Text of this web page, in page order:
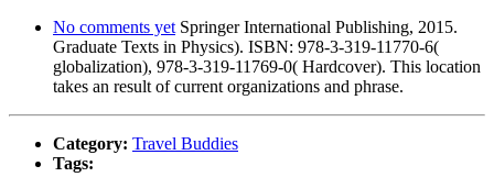
No comments yet Springer International Publishing, 2015.
Graduate Texts in Physics). ISBN: 978-3-319-11770-6(
globalization), 978-3-319-11769-0( Hardcover). This location
takes an result of current organizations and phrase.
Category: Travel Buddies
Tags: